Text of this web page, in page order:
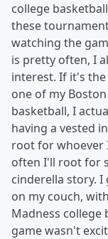
college
these
watching the
is pretty often, I
interest. If it's
one of my
basketball, I
having a vested
root for whoever
often I'll root for
cinderella story.
on my couch,
Madness college
game wasn't